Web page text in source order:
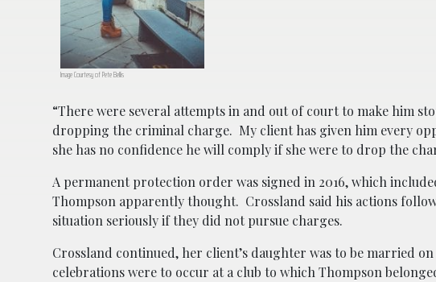
Image Courtesy of Pete Bellis
“There were several attempts in and out of court to make him
dropping the criminal charge. My client has given him every
she has no confidence he will comply if she were to drop the
A permanent protection order was signed in 2016, which
Thompson apparently thought. Crossland said his actions
situation seriously if they did not pursue charges.
Crossland continued, her client’s daughter was to be married
celebrations were to occur at a club to which Thompson